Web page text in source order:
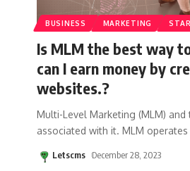
BUSINESS MARKETING
Is MLM the best way
can I earn money by
websites.?
Multi-Level Marketing (MLM)
associated with it. MLM operates
Letscms December 28, 2023